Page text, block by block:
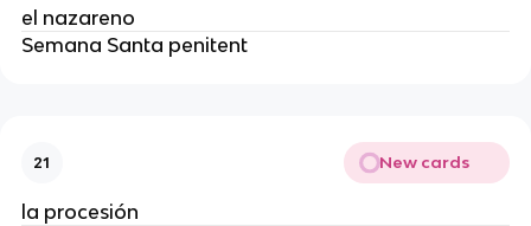
el nazareno
Semana Santa penitent
21 New cards
la procesión